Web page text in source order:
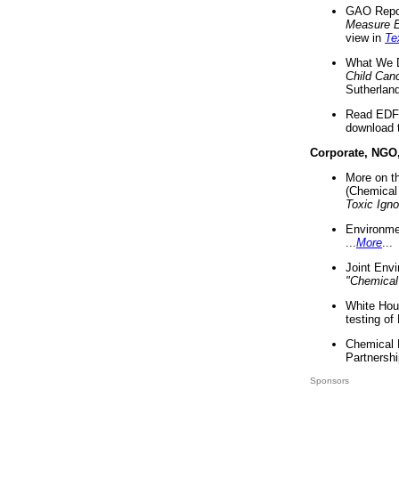
GAO
Measure
view in
What We
Child
Read
download
Corporate,
More on
Toxic
More
Joint
White
testing of
Chemical
Sponsors